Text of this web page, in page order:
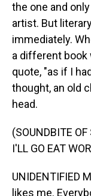
the one and
artist. But
immediately.
a different book
quote, "as if I
thought, an old
head.
(SOUNDBITE
I'LL GO EAT
UNIDENTIFIED
likes me.